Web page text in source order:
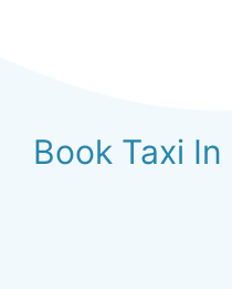
Book Taxi In